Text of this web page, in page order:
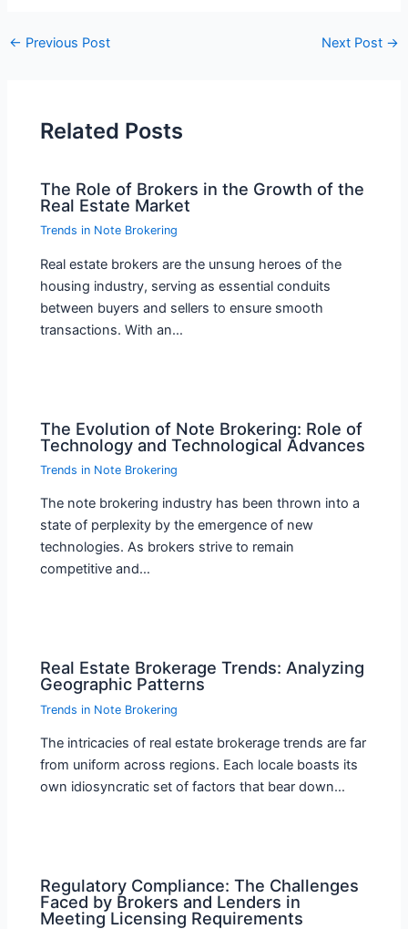
← Previous Post Next Post →
Related Posts
The Role of Brokers in the Growth of the
Real Estate Market
Trends in Note Brokering
Real estate brokers are the unsung heroes of the
housing industry, serving as essential conduits
between buyers and sellers to ensure smooth
transactions. With an…
The Evolution of Note Brokering: Role of
Technology and Technological Advances
Trends in Note Brokering
The note brokering industry has been thrown into a
state of perplexity by the emergence of new
technologies. As brokers strive to remain
competitive and…
Real Estate Brokerage Trends: Analyzing
Geographic Patterns
Trends in Note Brokering
The intricacies of real estate brokerage trends are far
from uniform across regions. Each locale boasts its
own idiosyncratic set of factors that bear down…
Regulatory Compliance: The Challenges
Faced by Brokers and Lenders in
Meeting Licensing Requirements